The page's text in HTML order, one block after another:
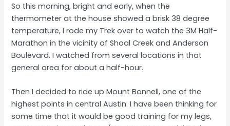
So this morning, bright and early, when the
thermometer at the house showed a brisk 38 degree
temperature, I rode my Trek over to watch the 3M Half-
Marathon in the vicinity of Shoal Creek and Anderson
Boulevard. I watched from several locations in that
general area for about a half-hour.
Then I decided to ride up Mount Bonnell, one of the
highest points in central Austin. I have been thinking for
some time that it would be good training for my legs,